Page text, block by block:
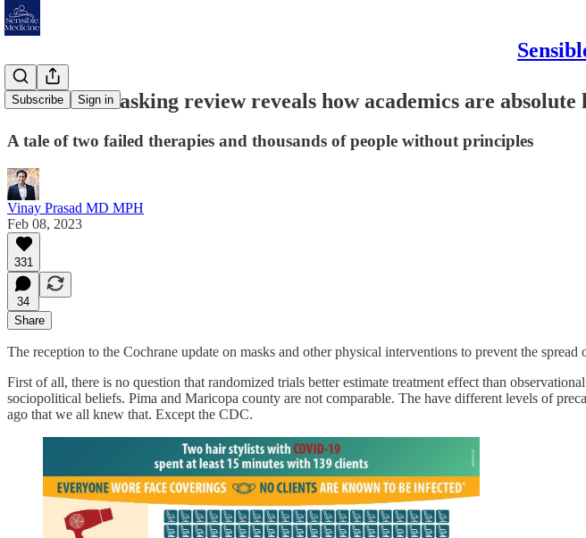
Subscribe Sign in
Cochrane masking review reveals how academics are absolute
A tale of two failed therapies and thousands of people without principles
Vinay Prasad MD MPH
Feb 08, 2023
331
34
Share
The reception to the Cochrane update on masks and other physical interventions to prevent the spread
First of all, there is no question that randomized trials better estimate treatment effect than
sociopolitical beliefs. Pima and Maricopa county are not comparable. The have different levels of
ago that we all knew that. Except the CDC.